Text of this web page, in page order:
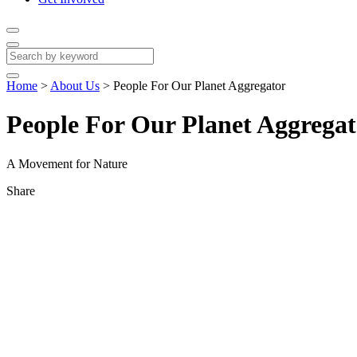
Home > About Us > People For Our Planet Aggregator
People For Our Planet
A Movement for Nature
Share